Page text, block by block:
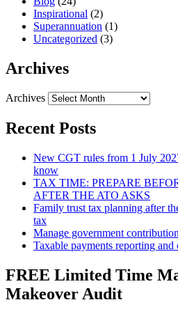
Inspirational (2)
Superannuation (1)
Uncategorized (3)
Archives
Archives
Recent Posts
New CGT rules from 1 July
know
TAX TIME: PREPARE
AFTER THE ATO ASKS
Family trust tax planning after
tax
Manage government
Taxable payments reporting and
FREE Limited Time
Makeover Audit